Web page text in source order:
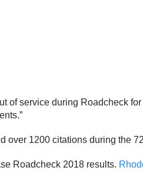
of service during Roadcheck
over 1200 citations during the
Roadcheck 2018 results.